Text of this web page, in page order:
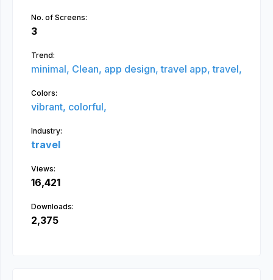
No. of Screens:
3
Trend:
minimal, Clean, app design,travel app,travel,
Colors:
vibrant, colorful,
Industry:
travel
Views:
16,421
Downloads:
2,375